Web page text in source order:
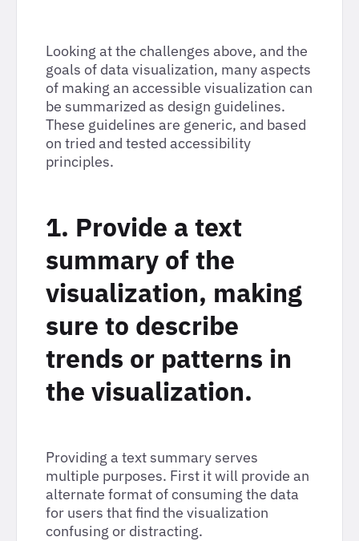
Looking at the challenges above, and the
goals of data visualization, many aspects
of making an accessible visualization can
be summarized as design guidelines.
These guidelines are generic, and based
on tried and tested accessibility
principles.
1. Provide a text
summary of the
visualization, making
sure to describe
trends or patterns in
the visualization.
Providing a text summary serves
multiple purposes. First it will provide an
alternate format of consuming the data
for users that find the visualization
confusing or distracting.